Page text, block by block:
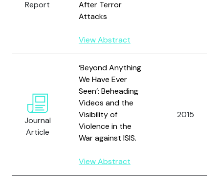
Report
After Terror
Attacks
View Abstract
Journal
Article
‘Beyond Anything
We Have Ever
Seen’: Beheading
Videos and the
Visibility of
Violence in the
War against ISIS.
View Abstract
2015